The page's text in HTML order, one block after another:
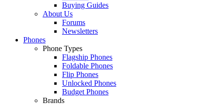
Buying Guides
About Us
Forums
Newsletters
Phones
Phone Types
Flagship Phones
Foldable Phones
Flip Phones
Unlocked Phones
Budget Phones
Brands